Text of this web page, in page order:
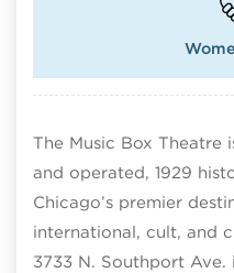
The Music Box Theatre
and operated, 1929
Chicago’s premier
international, cult, and
3733 N. Southport Ave.